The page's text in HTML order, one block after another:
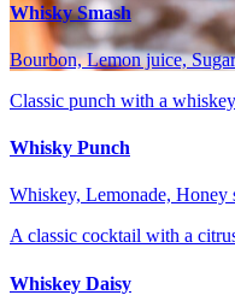
Whisky Smash
Bourbon, Lemon juice,
Classic punch with a
Whisky Punch
Whiskey, Lemonade, Honey
A classic cocktail with a
Whiskey Daisy